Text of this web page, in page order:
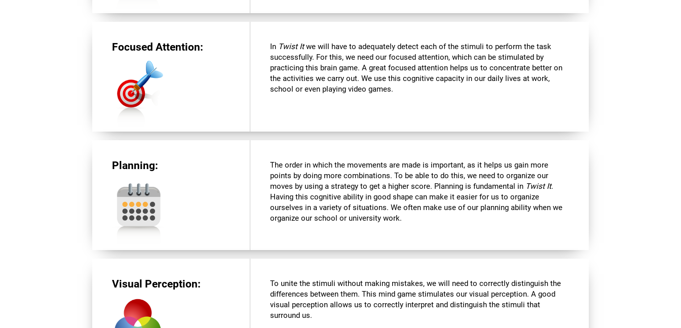
Focused Attention: In Twist Itwe will have to adequately detect each of the stimuli to perform the task
successfully. For this, we need our focused attention, which can be stimulated by
practicing this brain game. A great focused attention helps us to concentrate better on
the activities we carry out. We use this cognitive capacity in our daily lives at work,
school or even playing video games.
Planning:
The order in which the movements are made is important, as it helps us gain more
points by doing more combinations. To be able to do this, we need to organize our
moves by using a strategy to get a higher score. Planning is fundamental in Twist It.
Having this cognitive ability in good shape can make it easier for us to organize
ourselves in a variety of situations. We often make use of our planning ability when we
organize our school or university work.
Visual Perception:
To unite the stimuli without making mistakes, we will need to correctly distinguish the
differences between them. This mind game stimulates our visual perception. A good
visual perception allows us to correctly interpret and distinguish the stimuli that
surround us.